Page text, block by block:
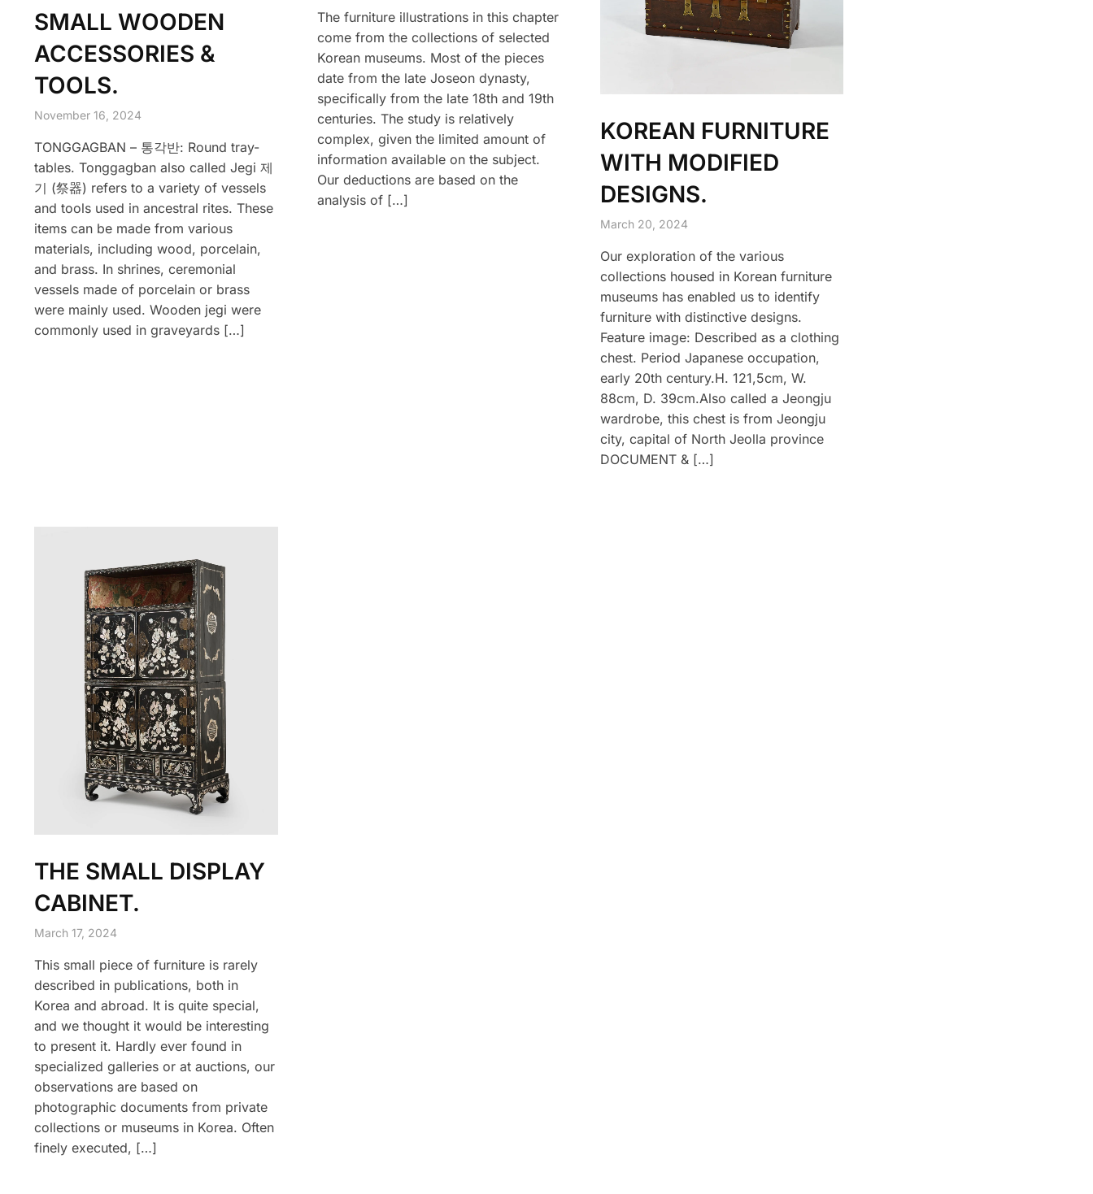
SMALL WOODEN
ACCESSORIES &
TOOLS.
November 16, 2024
TONGGAGBAN – 통각반: Round tray-
tables. Tonggagban also called Jegi 제
기 (祭器) refers to a variety of vessels
and tools used in ancestral rites. These
items can be made from various
materials, including wood, porcelain,
and brass. In shrines, ceremonial
vessels made of porcelain or brass
were mainly used. Wooden jegi were
commonly used in graveyards […]
The furniture illustrations in this chapter
come from the collections of selected
Korean museums. Most of the pieces
date from the late Joseon dynasty,
specifically from the late 18th and 19th
centuries. The study is relatively
complex, given the limited amount of
information available on the subject.
Our deductions are based on the
analysis of […]
KOREAN FURNITURE
WITH MODIFIED
DESIGNS.
March 20, 2024
Our exploration of the various
collections housed in Korean furniture
museums has enabled us to identify
furniture with distinctive designs.
Feature image: Described as a clothing
chest. Period Japanese occupation,
early 20th century.H. 121,5cm, W.
88cm, D. 39cm.Also called a Jeongju
wardrobe, this chest is from Jeongju
city, capital of North Jeolla province
DOCUMENT & […]
THE SMALL DISPLAY
CABINET.
March 17, 2024
This small piece of furniture is rarely
described in publications, both in
Korea and abroad. It is quite special,
and we thought it would be interesting
to present it. Hardly ever found in
specialized galleries or at auctions, our
observations are based on
photographic documents from private
collections or museums in Korea. Often
finely executed, […]